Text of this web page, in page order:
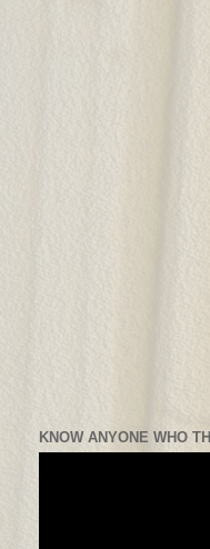
KNOW ANYONE WHO